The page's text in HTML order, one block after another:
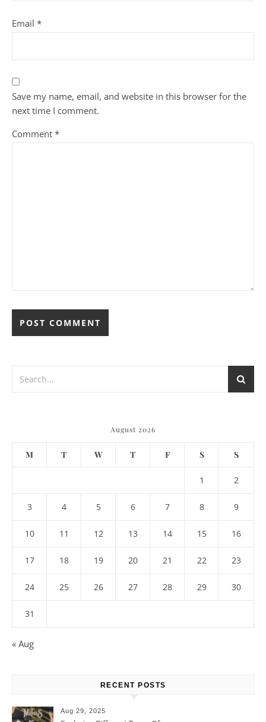
Email *
Save my name, email, and website in this browser for the
next time I comment.
Comment *
August 2026
M T W T F S S
1 2
3 4 5 6 7 8 9
10 11 12 13 14 15 16
17 18 19 20 21 22 23
24 25 26 27 28 29 30
31
« Aug
RECENT POSTS
Aug 29, 2025